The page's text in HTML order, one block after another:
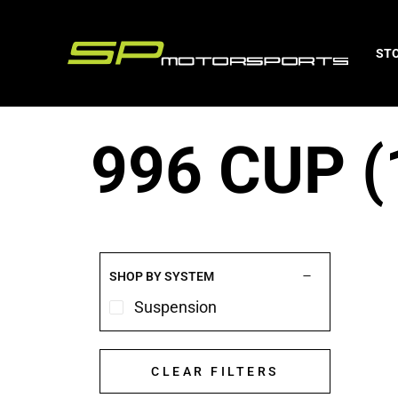
996 CUP
SHOP BY SYSTEM
Suspension
CLEAR FILTERS